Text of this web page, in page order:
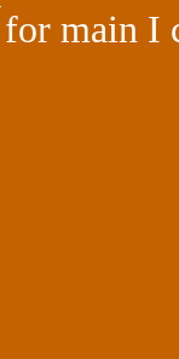
for main